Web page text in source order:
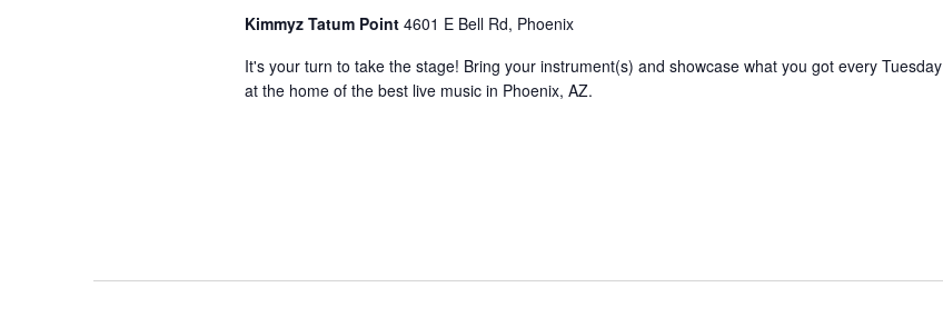
Kimmyz Tatum Point 4601 E Bell Rd, Phoenix
It's your turn to take the stage! Bring your instrument(s) and showcase what you got every Tuesday
at the home of the best live music in Phoenix, AZ.